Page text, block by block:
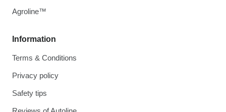
Information
Terms & Conditions
Privacy policy
Safety tips
Agroline™